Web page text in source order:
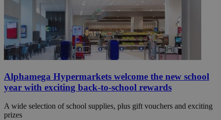
Alphamega Hypermarkets welcome the new school
year with exciting back-to-school rewards
A wide selection of school supplies, plus gift vouchers and exciting
prizes